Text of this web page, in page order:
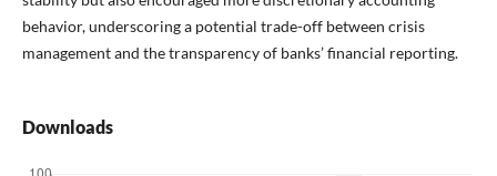
behavior, underscoring a potential trade-off between crisis
management and the transparency of banks’ financial reporting.
Downloads